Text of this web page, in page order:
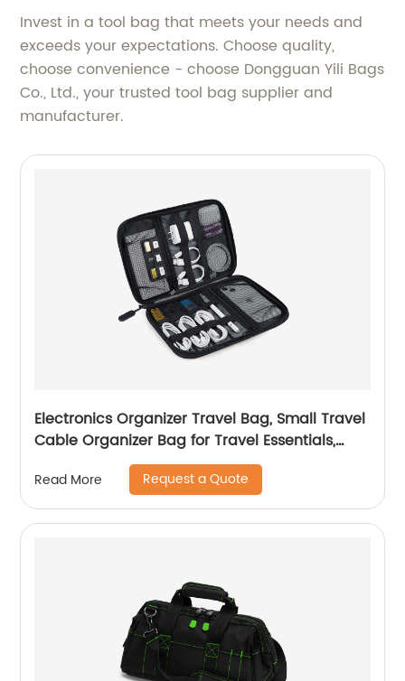
Invest in a tool bag that meets your needs and
exceeds your expectations. Choose quality,
choose convenience - choose Dongguan Yili Bags
Co., Ltd., your trusted tool bag supplier and
manufacturer.
Electronics Organizer Travel Bag, Small Travel
Cable Organizer Bag for Travel Essentials,
Travel Tech Organizer as Travel Accessories,
Cord Organizer for Phone, Power Bank, SD
Card, Black
Read More Request a Quote